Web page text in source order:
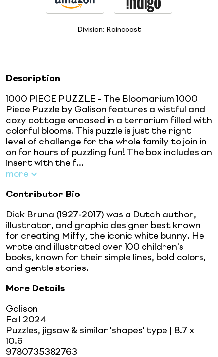
Division: Raincoast
Description
1000 PIECE PUZZLE - The Bloomarium 1000
Piece Puzzle by Galison features a wistful and
cozy cottage encased in a terrarium filled with
colorful blooms. This puzzle is just the right
level of challenge for the whole family to join in
on for hours of puzzling fun! The box includes an
insert with the f...
more
Contributor Bio
Dick Bruna (1927-2017) was a Dutch author,
illustrator, and graphic designer best known
for creating Miffy, the iconic white bunny. He
wrote and illustrated over 100 children's
books, known for their simple lines, bold colors,
and gentle stories.
More Details
Galison
Fall 2024
Puzzles, jigsaw & similar 'shapes' type | 8.7 x
10.6
9780735382763